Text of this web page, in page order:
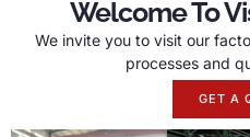
Welcome To
We invite you to visit our
processes and
GET A